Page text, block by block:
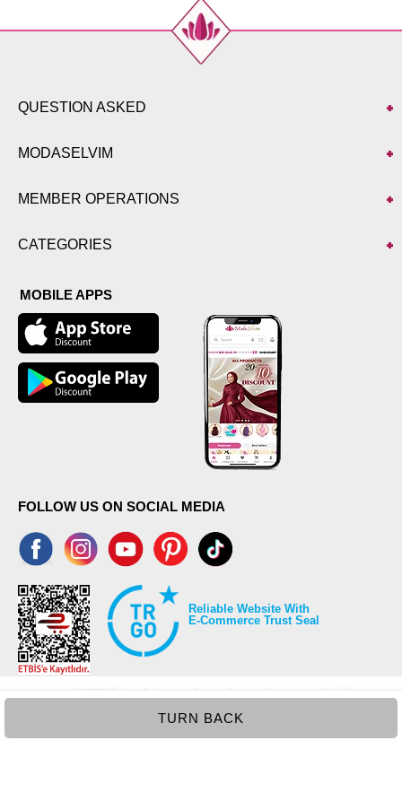
TURN BACK
QUESTION ASKED
MODASELVIM
MEMBER OPERATIONS
CATEGORIES
MOBILE APPS
FOLLOW US ON SOCIAL MEDIA
Reliable Website With
E-Commerce Trust Seal